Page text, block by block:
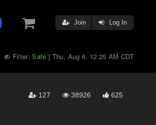
Join Log In
Filter:Safe | Thu, Aug 6, 12:25 AM CDT
127 38926 625